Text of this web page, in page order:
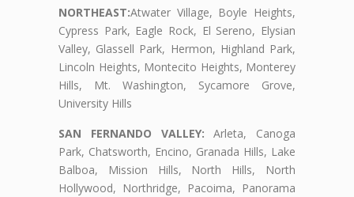
NORTHEAST:Atwater Village, Boyle Heights,
Cypress Park, Eagle Rock, El Sereno, Elysian
Valley, Glassell Park, Hermon, Highland Park,
Lincoln Heights, Montecito Heights, Monterey
Hills, Mt. Washington, Sycamore Grove,
University Hills
SAN FERNANDO VALLEY: Arleta, Canoga
Park, Chatsworth, Encino, Granada Hills, Lake
Balboa, Mission Hills, North Hills, North
Hollywood, Northridge, Pacoima, Panorama